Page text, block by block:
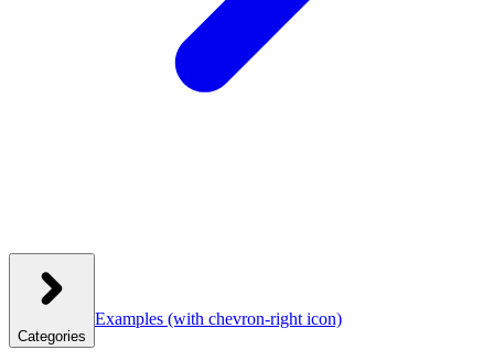
Categories
Examples (with chevron-right icon)